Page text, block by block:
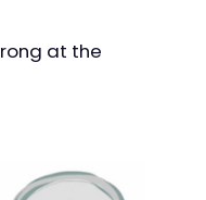
at the